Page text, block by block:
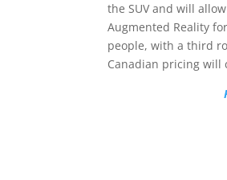
the SUV and will
Augmented Reality
people, with a third
Canadian pricing will